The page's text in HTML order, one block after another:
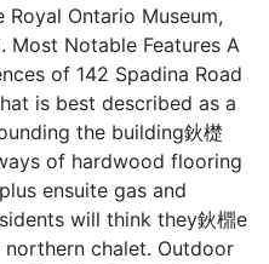
Royal Ontario Museum,
Most Notable Features A
of 142 Spadina Road
is best described as a
the building鈥檚
of hardwood flooring
ensuite gas and
will think they鈥檙e
chalet. Outdoor